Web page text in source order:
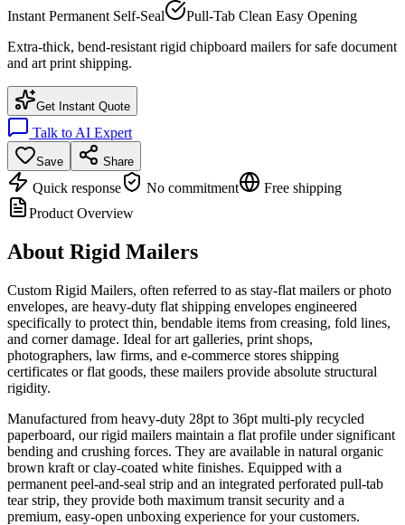
Instant Permanent Self-Seal
Pull-Tab Clean Easy Opening
Extra-thick, bend-resistant rigid chipboard mailers for safe document
and art print shipping.
Get Instant Quote
Talk to AI Expert
Save Share
Quick response No commitment
Free shipping
Product Overview
About Rigid Mailers
Custom Rigid Mailers, often referred to as stay-flat mailers or photo
envelopes, are heavy-duty flat shipping envelopes engineered
specifically to protect thin, bendable items from creasing, fold lines,
and corner damage. Ideal for art galleries, print shops,
photographers, law firms, and e-commerce stores shipping
certificates or flat goods, these mailers provide absolute structural
rigidity.
Manufactured from heavy-duty 28pt to 36pt multi-ply recycled
paperboard, our rigid mailers maintain a flat profile under significant
bending and crushing forces. They are available in natural organic
brown kraft or clay-coated white finishes. Equipped with a
permanent peel-and-seal strip and an integrated perforated pull-tab
tear strip, they provide both maximum transit security and a
premium, easy-open unboxing experience for your customers.